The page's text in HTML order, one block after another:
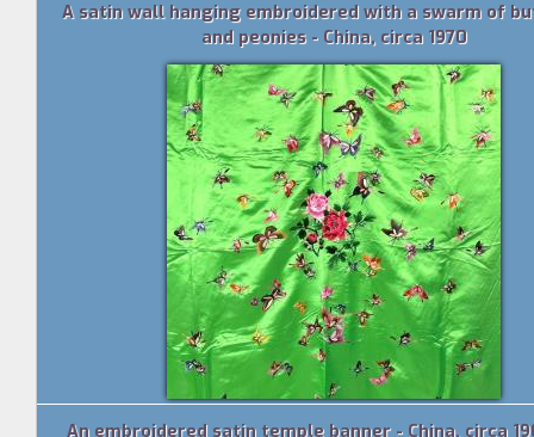
A satin wall hanging embroidered with a swarm of
and peonies - China, circa 1970
An embroidered satin temple banner - China, circa